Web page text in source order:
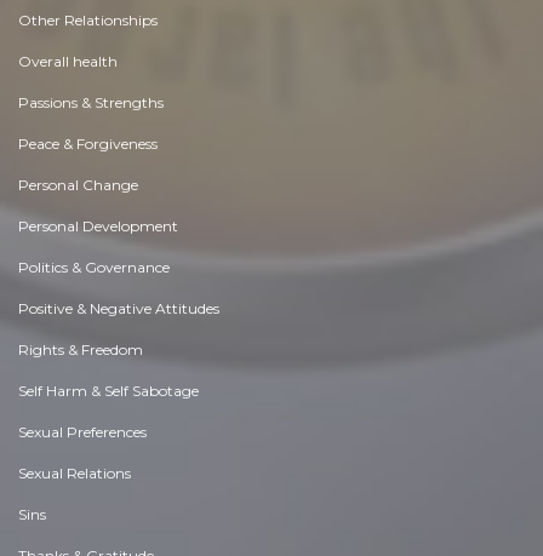
Other Relationships
Overall health
Passions & Strengths
Peace & Forgiveness
Personal Change
Personal Development
Politics & Governance
Positive & Negative Attitudes
Rights & Freedom
Self Harm & Self Sabotage
Sexual Preferences
Sexual Relations
Sins